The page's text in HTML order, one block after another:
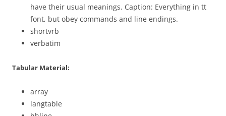
have their usual meanings. Caption: Everything in tt
font, but obey commands and line endings.
shortvrb
verbatim
Tabular Material:
array
langtable